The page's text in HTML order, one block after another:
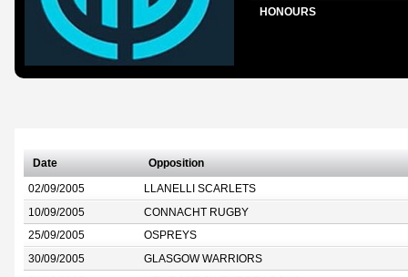
HONOURS
Date Opposition
02/09/2005 LLANELLI SCARLETS
10/09/2005 CONNACHT RUGBY
25/09/2005 OSPREYS
30/09/2005 GLASGOW WARRIORS